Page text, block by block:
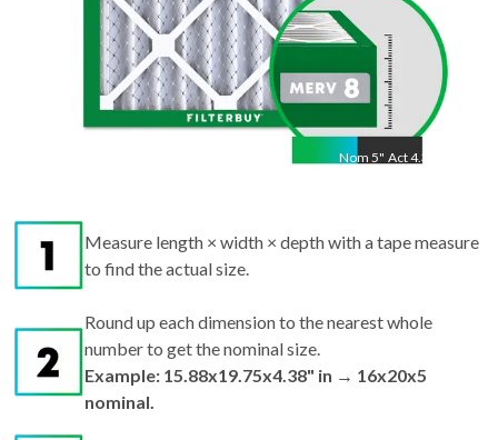
Nom 5" Act4.38"
Measure length × width × depth with a tape measure
to find the actual size.
Round up each dimension to the nearest whole
number to get the nominal size.
Example: 15.88x19.75x4.38" in → 16x20x5
nominal.